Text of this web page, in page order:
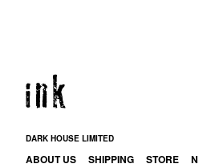
DARK HOUSE LIMITED
ABOUT US SHIPPING STORE